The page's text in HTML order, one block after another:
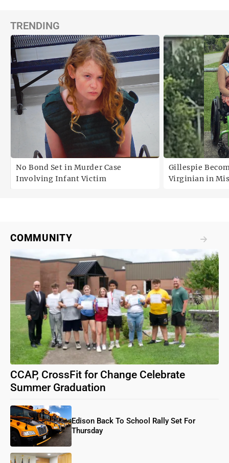
TRENDING
No Bond Set in Murder Case
Involving Infant Victim
Gillespie
Virginian in
COMMUNITY
CCAP, CrossFit for Change Celebrate
Summer Graduation
Edison Back To School Rally Set For
Thursday